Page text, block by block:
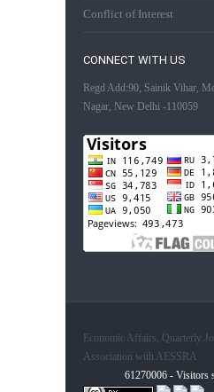
Conflict of Interest
CONNECT WITH US
Regd Add:90, Sainik Vihar,
Nagar, New Delhi -110059
Economic Affairs, Quarterly
Association with AESSRA
61270006 - Visitors